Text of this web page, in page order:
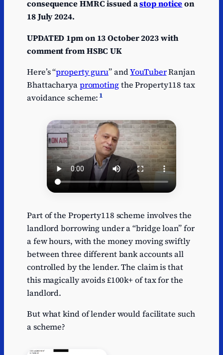
consequence HMRC issued astop noticeon
18 July 2024.
UPDATED 1pm on 13 October 2023 with
comment from HSBC UK
Here’s “property guru” andYouTuberRanjan
Bhattacharyapromotingthe Property118 tax
avoidance scheme: 1
Part of the Property118 scheme involves the
landlord borrowing under a “bridge loan” for
a few hours, with the money moving swiftly
between three different bank accounts all
controlled by the lender. The claim is that
this magically avoids £100k+ of tax for the
landlord.
But what kind of lender would facilitate such
a scheme?